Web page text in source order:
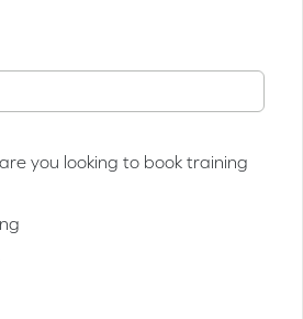
you looking to book training